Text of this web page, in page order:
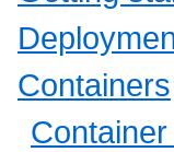
Containers